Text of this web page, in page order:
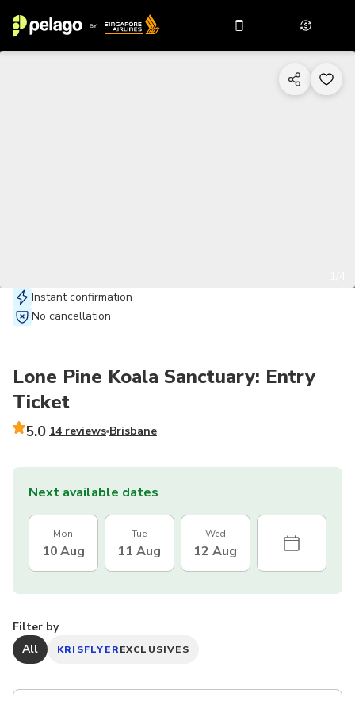
Instant confirmation
No cancellation
Lone Pine Koala Sanctuary: Entry
Ticket
5.0 14 reviews Brisbane
Next available dates
Mon
10 Aug
Tue
11 Aug
Wed
12 Aug
Filter by
All
KRISFLYEREXCLUSIVES